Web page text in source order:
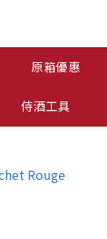
原箱優惠
侍酒工具